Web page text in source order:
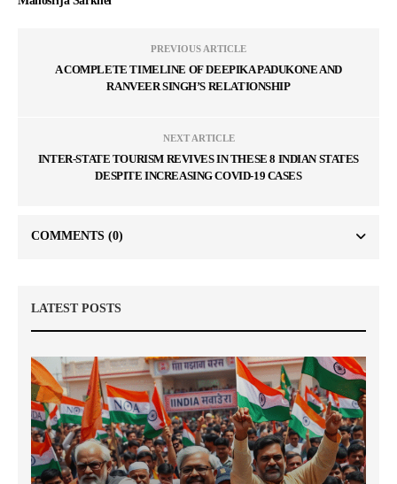
PREVIOUS ARTICLE
A COMPLETE TIMELINE OF DEEPIKA PADUKONE AND
RANVEER SINGH’S RELATIONSHIP
NEXT ARTICLE
INTER-STATE TOURISM REVIVES IN THESE 8 INDIAN STATES
DESPITE INCREASING COVID-19 CASES
COMMENTS (0)
LATEST POSTS